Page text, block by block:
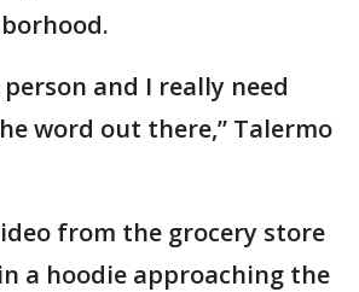
and I really need
word out there,” Talermo
from the grocery store
a hoodie approaching the